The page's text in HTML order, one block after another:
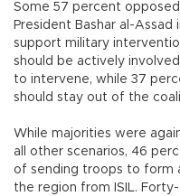
Some 57 percent
President Bashar al-
support military
should be actively
to intervene, while 37
should stay out of the
While majorities were
all other scenarios, 46
of sending troops to form
the region from ISIL.